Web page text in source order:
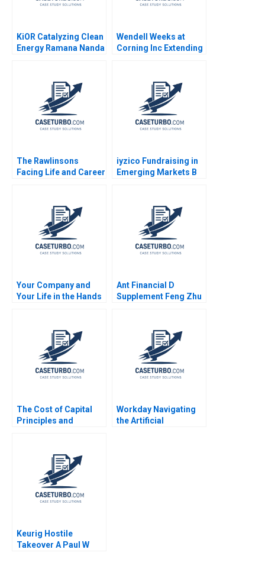
KiOR Catalyzing Clean
Energy Ramana Nanda
Wendell Weeks at
Corning Inc Extending
Innovations A Ryan L
Raffaelli David G
Fubini Aldo Sesia 2019
The Rawlinsons
Facing Life and Career
Herman 2014
iyzico Fundraising in
Emerging Markets B
Your Company and
Your Life in the Hands
Ant Financial D
Supplement Feng Zhu
The Cost of Capital
Principles and
Workday Navigating
the Artificial
Keurig Hostile
Takeover A Paul W